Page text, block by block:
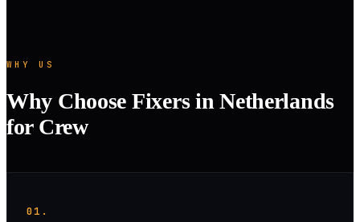
WHY US
Why Choose Fixers in Netherlands
for Crew
01.